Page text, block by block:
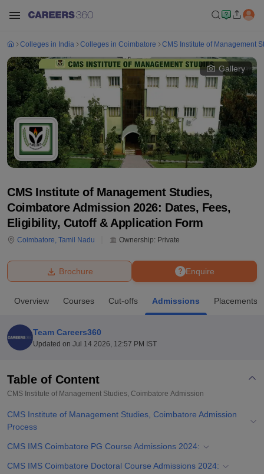
Bhopal
UPES DehradunAmity University Noida
Agricultural University, Anand
College Of Nursing, Mumbai ICT MumbaiASMSOC Mumbai
Centre, KolkataGuru Nanak Institute Of Hotel Management, Kolkata
Sciences
Colleges in India Colleges in Coimbatore CMS Institute of Management
Gallery
CMS Institute of Management Studies,
Coimbatore Admission 2026: Dates, Fees,
Eligibility, Cutoff & Application Form
Coimbatore, Tamil Nadu Ownership: Private
Enquire
Brochure
Overview Courses Cut-offs Admissions Placements
Team Careers360
Updated on Jul 14 2026, 12:57 PM IST
Table of Content
CMS Institute of Management Studies, Coimbatore Admission
CMS Institute of Management Studies, Coimbatore Admission
Process
CMS IMS Coimbatore PG Course Admissions 2024:
CMS IMS Coimbatore Doctoral Course Admissions 2024: